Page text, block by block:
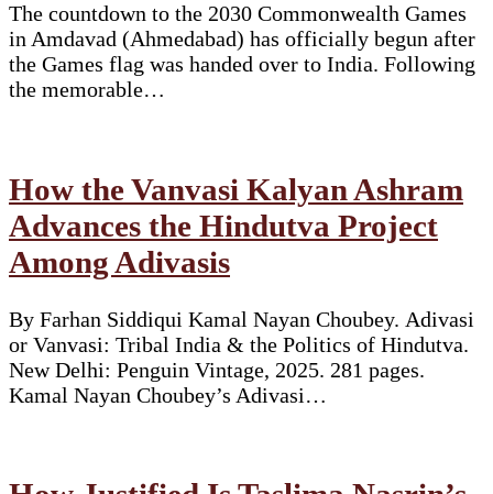
The countdown to the 2030 Commonwealth Games
in Amdavad (Ahmedabad) has officially begun after
the Games flag was handed over to India. Following
the memorable…
How the Vanvasi Kalyan Ashram
Advances the Hindutva Project
Among Adivasis
By Farhan Siddiqui Kamal Nayan Choubey. Adivasi
or Vanvasi: Tribal India & the Politics of Hindutva.
New Delhi: Penguin Vintage, 2025. 281 pages.
Kamal Nayan Choubey’s Adivasi…